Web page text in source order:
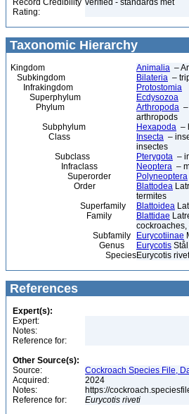
Record Credibility
Rating:
verified - standards met
Taxonomic Hierarchy
Kingdom Animalia –
Subkingdom
Bilateria –
Infrakingdom
Protostomia
Superphylum
Ecdysozoa
Phylum
Arthropoda
arthropods
Subphylum
Hexapoda –
Class
Insecta –
insectes
Subclass
Pterygota –
Infraclass
Neoptera –
Superorder
Polyneoptera
Order
Blattodea
termites
Superfamily
Blattoidea
Family
Blattidae
Subfamily
Eurycotiinae
Genus
Eurycotis
SpeciesEurycotis
References
Expert(s):
Expert:
Notes:
Reference for:
Other Source(s):
Source:
Cockroach Species File,
Acquired:
2024
Notes:
https://
Reference for:
Eurycotis riveti